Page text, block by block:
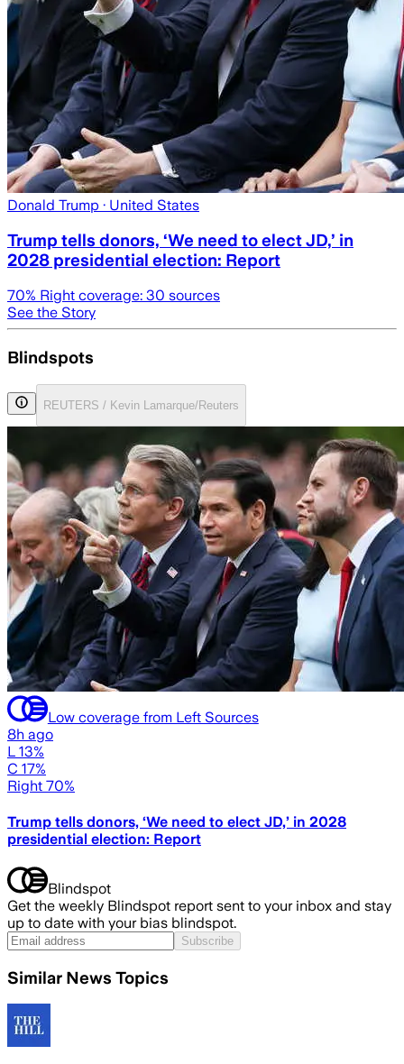
Donald Trump · United States
Trump tells donors, ‘We need to elect JD,’ in
2028 presidential election: Report
70% Right coverage: 30 sources
See the Story
Blindspots
REUTERS / Kevin Lamarque/Reuters
Low coverage from Left Sources
8h ago
L 13%
C 17%
Right 70%
Trump tells donors, ‘We need to elect JD,’ in 2028
presidential election: Report
Blindspot
Get the weekly Blindspot report sent to your inbox and stay
up to date with your bias blindspot.
Subscribe
Similar News Topics